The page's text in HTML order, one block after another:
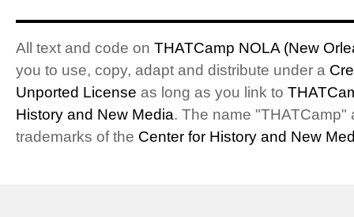
All text and code on THATCamp NOLA (New
you to use, copy, adapt and distribute under a
Unported License as long as you link to
History and New Media. The name "THATCamp"
trademarks of the Center for History and New